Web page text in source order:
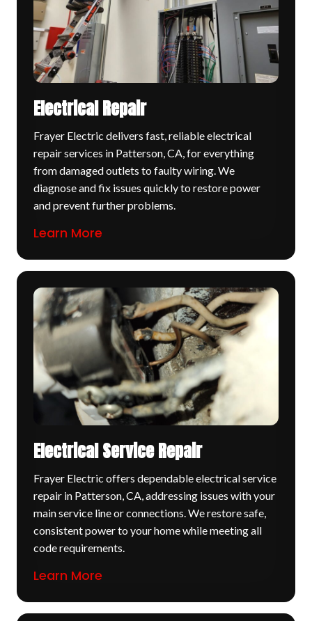
Electrical Repair
Frayer Electric delivers fast, reliable electrical
repair services in Patterson, CA, for everything
from damaged outlets to faulty wiring. We
diagnose and fix issues quickly to restore power
and prevent further problems.
Learn More
Electrical Service Repair
Frayer Electric offers dependable electrical service
repair in Patterson, CA, addressing issues with your
main service line or connections. We restore safe,
consistent power to your home while meeting all
code requirements.
Learn More